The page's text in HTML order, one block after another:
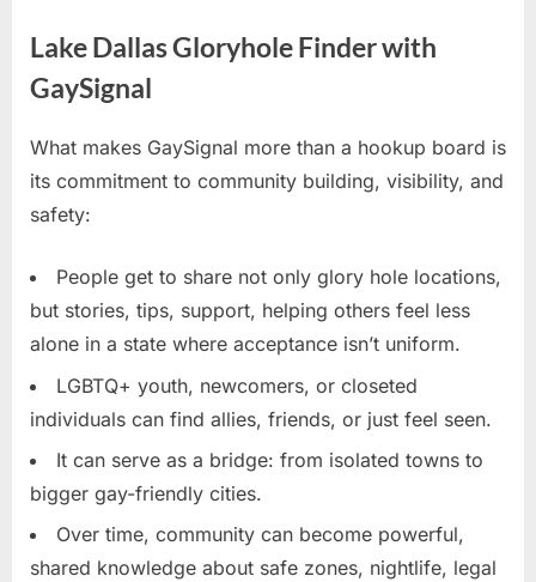
Lake Dallas Gloryhole Finder with
GaySignal
What makes GaySignal more than a hookup board is
its commitment to community building, visibility, and
safety:
People get to share not only glory hole locations,
but stories, tips, support, helping others feel less
alone in a state where acceptance isn’t uniform.
LGBTQ+ youth, newcomers, or closeted
individuals can find allies, friends, or just feel seen.
It can serve as a bridge: from isolated towns to
bigger gay-friendly cities.
Over time, community can become powerful,
shared knowledge about safe zones, nightlife, legal